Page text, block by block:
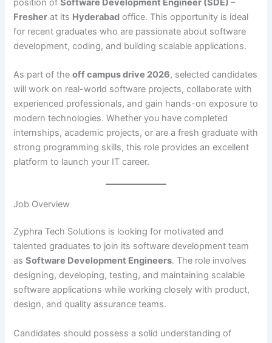
position ofSoftware Development Engineer (SDE) –
Fresher at its Hyderabad office. This opportunity is ideal
for recent graduates who are passionate about software
development, coding, and building scalable applications.
As part of theoff campus drive 2026, selected candidates
will work on real-world software projects, collaborate with
experienced professionals, and gain hands-on exposure to
modern technologies. Whether you have completed
internships, academic projects, or are a fresh graduate with
strong programming skills, this role provides an excellent
platform to launch your IT career.
Job Overview
Zyphra Tech Solutions is looking for motivated and
talented graduates to join its software development team
asSoftware Development Engineers. The role involves
designing, developing, testing, and maintaining scalable
software applications while working closely with product,
design, and quality assurance teams.
Candidates should possess a solid understanding of